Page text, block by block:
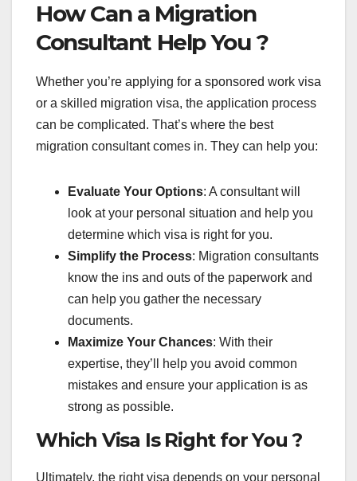
How Can a Migration
Consultant Help You ?
Whether you’re applying for a sponsored work visa
or a skilled migration visa, the application process
can be complicated. That’s where the best
migration consultant comes in. They can help you:
Evaluate Your Options: A consultant will
look at your personal situation and help you
determine which visa is right for you.
Simplify the Process: Migration consultants
know the ins and outs of the paperwork and
can help you gather the necessary
documents.
Maximize Your Chances: With their
expertise, they’ll help you avoid common
mistakes and ensure your application is as
strong as possible.
Which Visa Is Right for You ?
Ultimately, the right visa depends on your personal